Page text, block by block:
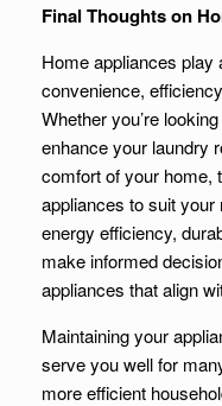
Final Thoughts on
Home appliances play
convenience,
Whether you’re
enhance your laundry
comfort of your home,
appliances to suit
energy efficiency,
make informed
appliances that align
Maintaining your
serve you well for
more efficient